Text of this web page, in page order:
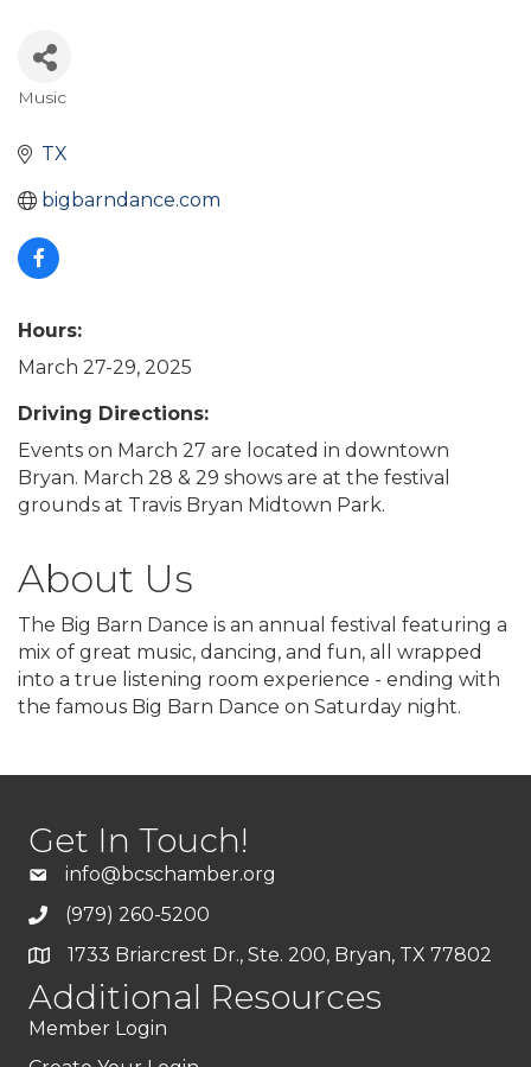
Music
TX
bigbarndance.com
Hours:
March 27-29, 2025
Driving Directions:
Events on March 27 are located in downtown
Bryan. March 28 & 29 shows are at the festival
grounds at Travis Bryan Midtown Park.
About Us
The Big Barn Dance is an annual festival featuring a
mix of great music, dancing, and fun, all wrapped
into a true listening room experience - ending with
the famous Big Barn Dance on Saturday night.
Get In Touch!
info@bcschamber.org
(979) 260-5200
1733 Briarcrest Dr., Ste. 200, Bryan, TX 77802
Additional Resources
Member Login